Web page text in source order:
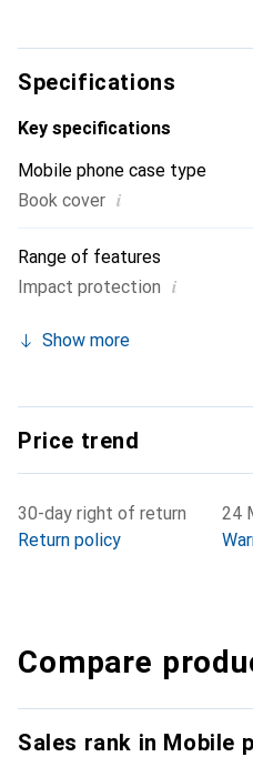
clientele.
Specifications
Key specifications
Mobile phone case type
Book cover i
Range of features
Impact protection i
Show more
Price trend
30-day right of return
Return policy
24
Compare
Sales rank in Mobile